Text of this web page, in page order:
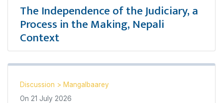
The Independence of the Judiciary, a
Process in the Making, Nepali
Context
Discussion > Mangalbaarey
On 21 July 2026